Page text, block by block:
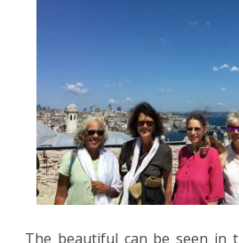
The beautiful can be seen in